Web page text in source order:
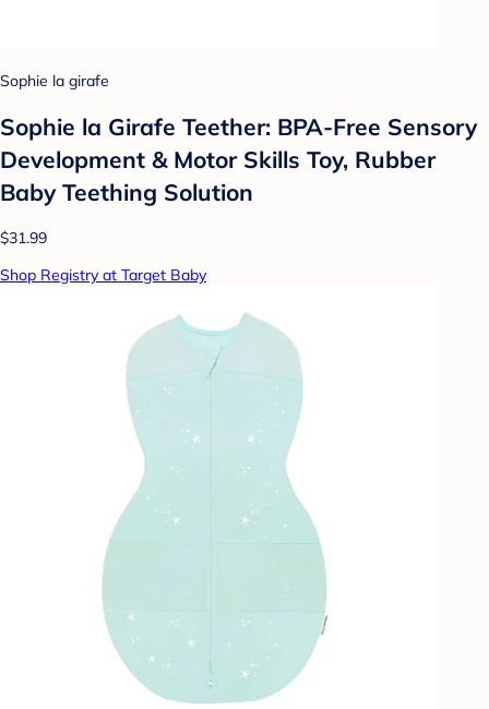
Sophie la girafe
Sophie la Girafe Teether: BPA-Free Sensory
Development & Motor Skills Toy, Rubber
Baby Teething Solution
$31.99
Shop Registry at Target Baby